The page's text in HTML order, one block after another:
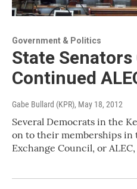
Government & Politics
State
Continued
Gabe Bullard (KPR), May 18, 2012
Several Democrats in the
on to their memberships in
Exchange Council, or